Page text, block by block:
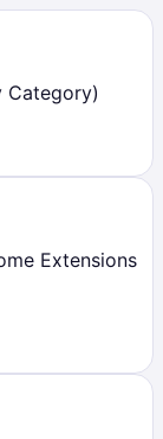
Category)
Extensions